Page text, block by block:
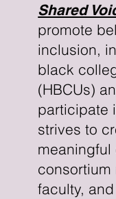
Shared
promote
inclusion,
black
(HBCUs)
participate
strives to
consortium
faculty,